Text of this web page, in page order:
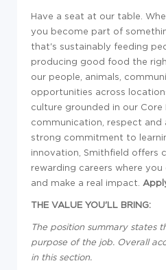
Have a seat at our table.
you become part of
that's sustainably feeding
producing good food the
our people, animals,
opportunities across
culture grounded in our Core
communication, respect
strong commitment to
innovation, Smithfield offers
rewarding careers where
and make a real impact.
THE VALUE YOU'LL BRING:
The position summary states
purpose of the job. Overall
in this section.